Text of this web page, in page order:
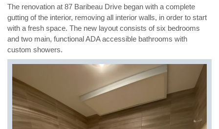
The renovation at 87 Baribeau Drive began with a complete
gutting of the interior, removing all interior walls, in order to start
with a fresh space. The new layout consists of six bedrooms
and two main, functional ADA accessible bathrooms with
custom showers.